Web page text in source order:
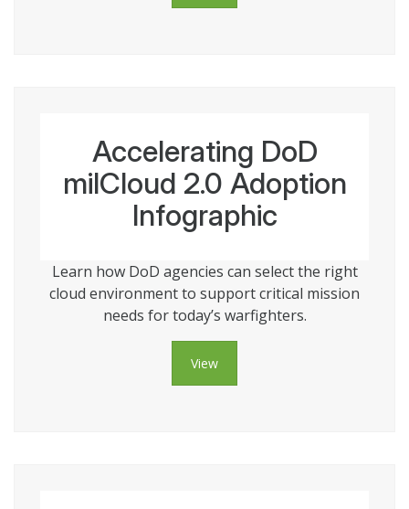
Accelerating DoD
milCloud 2.0 Adoption
Infographic
Learn how DoD agencies can select the right
cloud environment to support critical mission
needs for today’s warfighters.
View